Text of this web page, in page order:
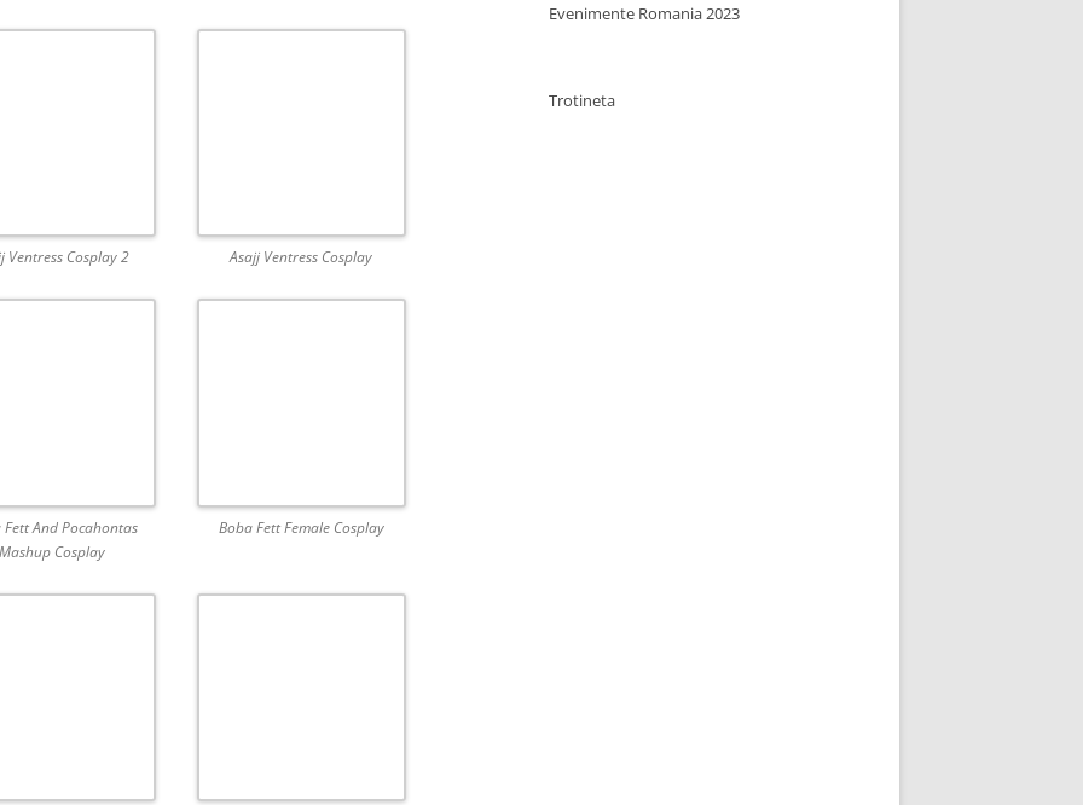
Ventress Cosplay 2 Asajj Ventress Cosplay
Fett And Pocahontas
Mashup Cosplay
Boba Fett Female Cosplay
Evenimente Romania 2023
Trotineta